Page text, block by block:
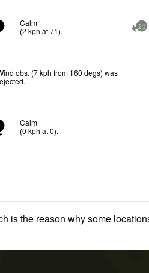
Calm
(2 kph at 71). 21
obs. (7 kph from 160 degs) was
.
Calm
(0 kph at 0).
is the reason why some